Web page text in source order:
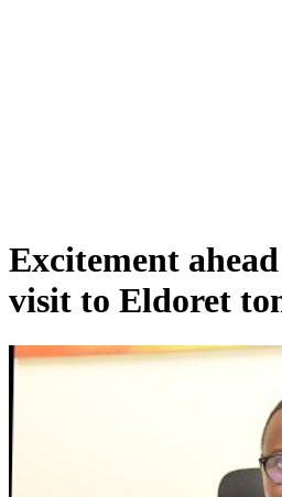
Excitement
visit to Eldoret